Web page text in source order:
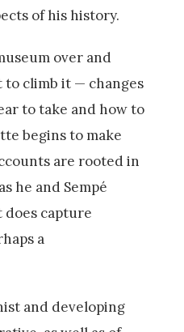
of his history.
over and
to climb it — changes
to take and how to
begins to make
are rooted in
he and Sempé
does capture
a
and developing